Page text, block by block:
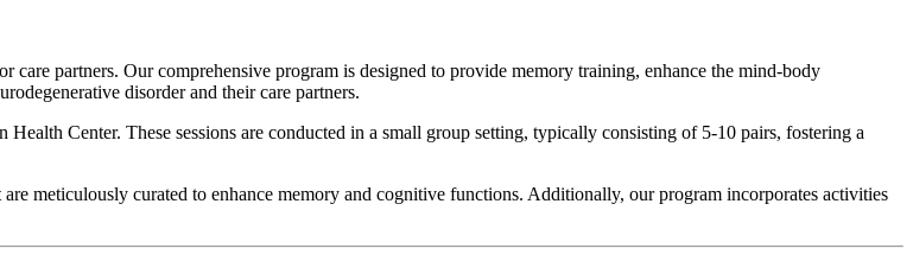
partners. Our comprehensive program is designed to provide memory training, enhance the mind-body
disorder and their care partners.
Center. These sessions are conducted in a small group setting, typically consisting of 5-10 pairs, fostering a
meticulously curated to enhance memory and cognitive functions. Additionally, our program incorporates activities